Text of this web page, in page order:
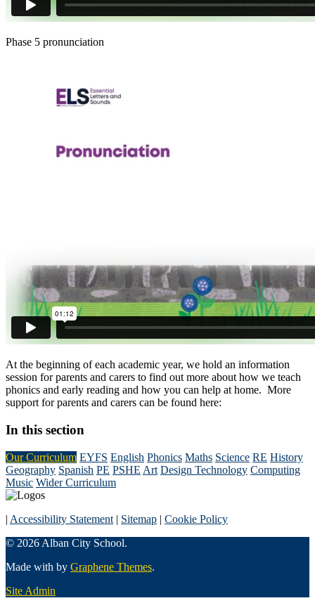
Phase 5 pronunciation
At the beginning of each academic year, we hold an information
session for parents and carers to find out more about how we teach
phonics and early reading and how you can help at home. More
support for parents and carers can be found here:
In this section
Our Curriculum EYFS English Phonics Maths Science RE History
Geography Spanish PE PSHE Art Design Technology Computing
Music Wider Curriculum
| Accessibility Statement | Sitemap | Cookie Policy
© 2026 Alban City School.
Made with by Graphene Themes.
Site Admin